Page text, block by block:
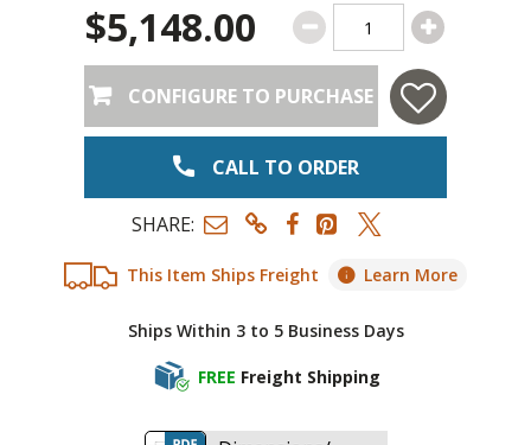
This Item Ships Freight Learn More
Ships Within 3 to 5 Business Days
FREE Freight Shipping
$5,148.00
CONFIGURE TO PURCHASE
CALL TO ORDER
SHARE: